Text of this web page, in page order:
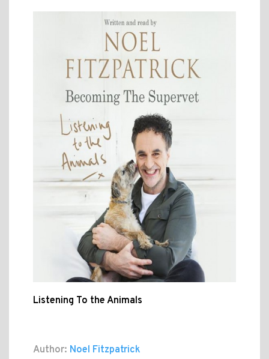
Listening To the Animals
Author: Noel Fitzpatrick